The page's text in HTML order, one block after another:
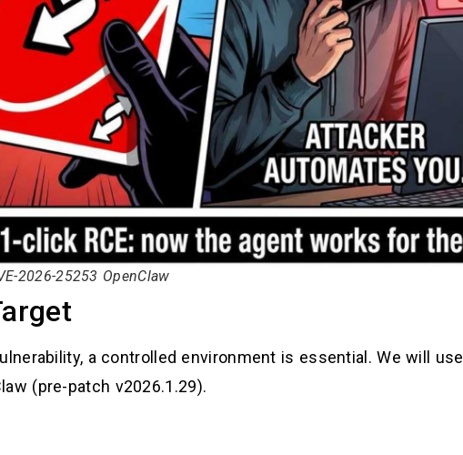
2026-25253 OpenClaw
a controlled environment is essential. We will use
(pre-patch v2026.1.29).